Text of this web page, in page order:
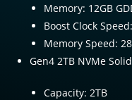
Memory: 12GB
Boost Clock
Memory Speed:
Gen4 2TB NVMe
Capacity: 2TB